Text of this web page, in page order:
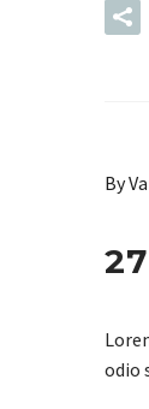
By
odio